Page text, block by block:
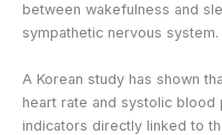
between wakefulness and
sympathetic nervous system.
A Korean study has shown
heart rate and systolic
indicators directly linked to